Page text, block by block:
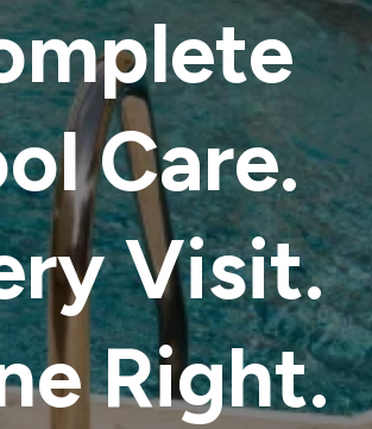
Care.
Visit.
Right.